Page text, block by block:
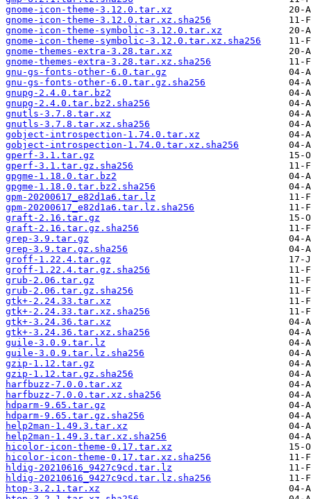
gnome-icon-theme-3.12.0.tar.xz
gnome-icon-theme-3.12.0.tar.xz.sha256
gnome-icon-theme-symbolic-3.12.0.tar.xz
gnome-icon-theme-symbolic-3.12.0.tar.xz.sha256
gnome-themes-extra-3.28.tar.xz
gnome-themes-extra-3.28.tar.xz.sha256
gnu-gs-fonts-other-6.0.tar.gz
gnu-gs-fonts-other-6.0.tar.gz.sha256
gnupg-2.4.0.tar.bz2
gnupg-2.4.0.tar.bz2.sha256
gnutls-3.7.8.tar.xz
gnutls-3.7.8.tar.xz.sha256
gobject-introspection-1.74.0.tar.xz
gobject-introspection-1.74.0.tar.xz.sha256
gperf-3.1.tar.gz
gperf-3.1.tar.gz.sha256
gpgme-1.18.0.tar.bz2
gpgme-1.18.0.tar.bz2.sha256
gpm-20200617_e82d1a6.tar.lz
gpm-20200617_e82d1a6.tar.lz.sha256
graft-2.16.tar.gz
graft-2.16.tar.gz.sha256
grep-3.9.tar.gz
grep-3.9.tar.gz.sha256
groff-1.22.4.tar.gz
groff-1.22.4.tar.gz.sha256
grub-2.06.tar.gz
grub-2.06.tar.gz.sha256
gtk+-2.24.33.tar.xz
gtk+-2.24.33.tar.xz.sha256
gtk+-3.24.36.tar.xz
gtk+-3.24.36.tar.xz.sha256
guile-3.0.9.tar.lz
guile-3.0.9.tar.lz.sha256
gzip-1.12.tar.gz
gzip-1.12.tar.gz.sha256
harfbuzz-7.0.0.tar.xz
harfbuzz-7.0.0.tar.xz.sha256
hdparm-9.65.tar.gz
hdparm-9.65.tar.gz.sha256
help2man-1.49.3.tar.xz
help2man-1.49.3.tar.xz.sha256
hicolor-icon-theme-0.17.tar.xz
hicolor-icon-theme-0.17.tar.xz.sha256
hldig-20210616_9427c9cd.tar.lz
hldig-20210616_9427c9cd.tar.lz.sha256
htop-3.2.1.tar.xz